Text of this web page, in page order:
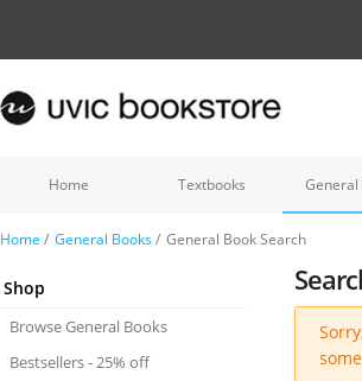
Home Textbooks General
Home / General Books/ General Book Search
Shop
Browse General Books
Bestsellers - 25% off